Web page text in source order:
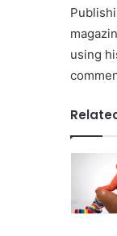
using